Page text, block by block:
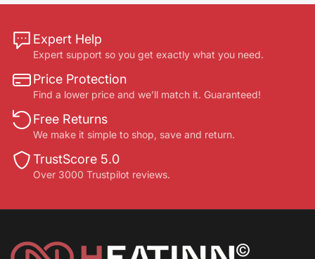
Expert Help
Expert support so you get exactly what you need.
Price Protection
Find a lower price and we’ll match it. Guaranteed!
Free Returns
We make it simple to shop, save and return.
TrustScore 5.0
Over 3000 Trustpilot reviews.